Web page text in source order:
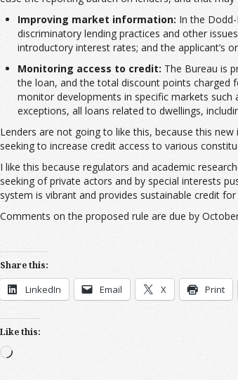
Improving market information: In the
discriminatory lending practices and other
introductory interest rates; and the applicant’s
Monitoring access to credit: The Bureau is
the loan, and the total discount points charged
monitor developments in specific markets
exceptions, all loans related to dwellings,
Lenders are not going to like this, because this
seeking to increase credit access to various
I like this because regulators and academic
seeking of private actors and by special interests
system is vibrant and provides sustainable credit
Comments on the proposed rule are due by
Share this:
LinkedIn Email X Print
Like this:
Loading…